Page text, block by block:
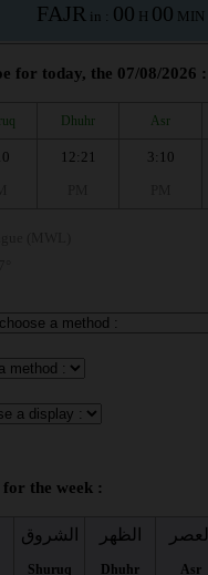
FAJR in : 00 H 00 MIN
for today, the 07/08/2026 :
Dhuhr Asr
12:21
3:10
the week :
الشروق
Shuruq
الظهر
Dhuhr
العصر
Asr